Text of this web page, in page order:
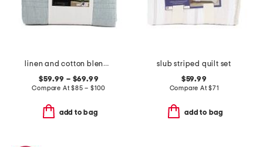
linen and cotton blend quilt
$59.99 – $69.99
Compare At$85 – $100
add to bag
slub striped quilt set
$59.99
Compare At$71
add to bag